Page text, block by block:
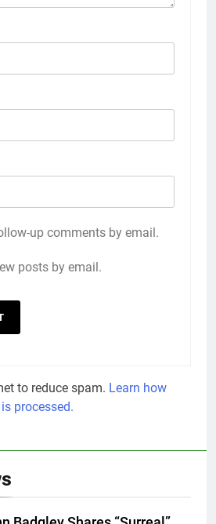
up comments by email.
posts by email.
to reduce spam. Learn how
processed.